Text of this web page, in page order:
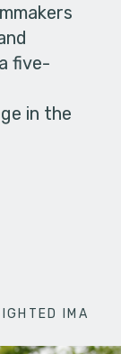
five-
in the